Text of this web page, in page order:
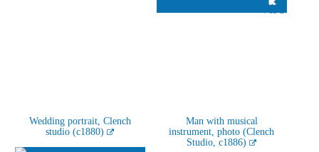
Wedding portrait, Clench
studio (c1880)
Man with musical
instrument, photo (Clench
Studio, c1886)